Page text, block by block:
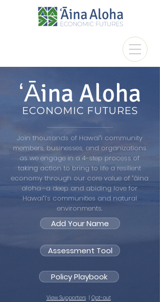
ECONOMIC FUTURES
ʻĀina Aloha
Join thousands of Hawaiʻi community
members, businesses, and organizations
as we engage in a 4-step process of
taking action to bring to life a resilient
economy through our core value of ʻāina
aloha—a deep and abiding love for
Hawaiʻi’s communities and natural
environments.
Add Your Name
Assessment Tool
Policy Playbook
View Supporters| Opt-out